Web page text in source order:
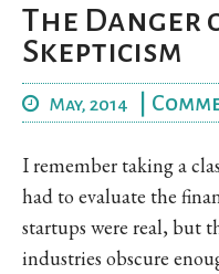
The Danger
Skepticism
May, 2014
I remember taking a
had to evaluate the
startups were real, but
industries obscure